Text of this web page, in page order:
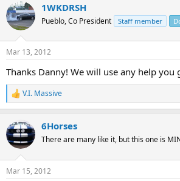
c
t
i
s
1WKDRSH
Pueblo, Co President Staff member
Mar 13, 2012
Thanks Danny! We will use any help you
R
e
c
t
i
s
V.I. Massive
6Horses
There are many like it, but this one is
Mar 15, 2012